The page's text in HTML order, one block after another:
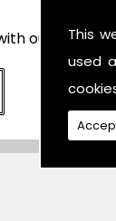
This
used
our